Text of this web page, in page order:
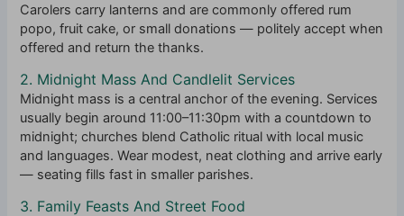
Carolers carry lanterns and are commonly offered rum
popo, fruit cake, or small donations — politely accept when
offered and return the thanks.
2. Midnight Mass And Candlelit Services
Midnight mass is a central anchor of the evening. Services
usually begin around 11:00–11:30pm with a countdown to
midnight; churches blend Catholic ritual with local music
and languages. Wear modest, neat clothing and arrive early
— seating fills fast in smaller parishes.
3. Family Feasts And Street Food